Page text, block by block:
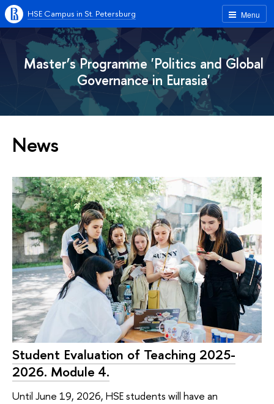
Menu
HSE Campus in St. Petersburg
Master’s Programme 'Politics and Global
Governance in Eurasia'
News
Student Evaluation of Teaching 2025-
2026. Module 4.
Until June 19, 2026, HSE students will have an